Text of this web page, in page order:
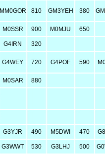
MM0GOR 810 GM3YEH 380
M0SSR 900 M0MJU 650
G4IRN 320
G4WEY 720 G4POF 590
M0SAR 880
G3YJR 490 M5DWI 470
G3WWT 530 G3LHJ 500